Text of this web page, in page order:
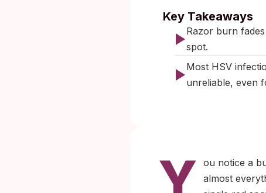
Key Takeaways
Razor burn
spot.
Most HSV
unreliable, even
Y ou notice a
almost